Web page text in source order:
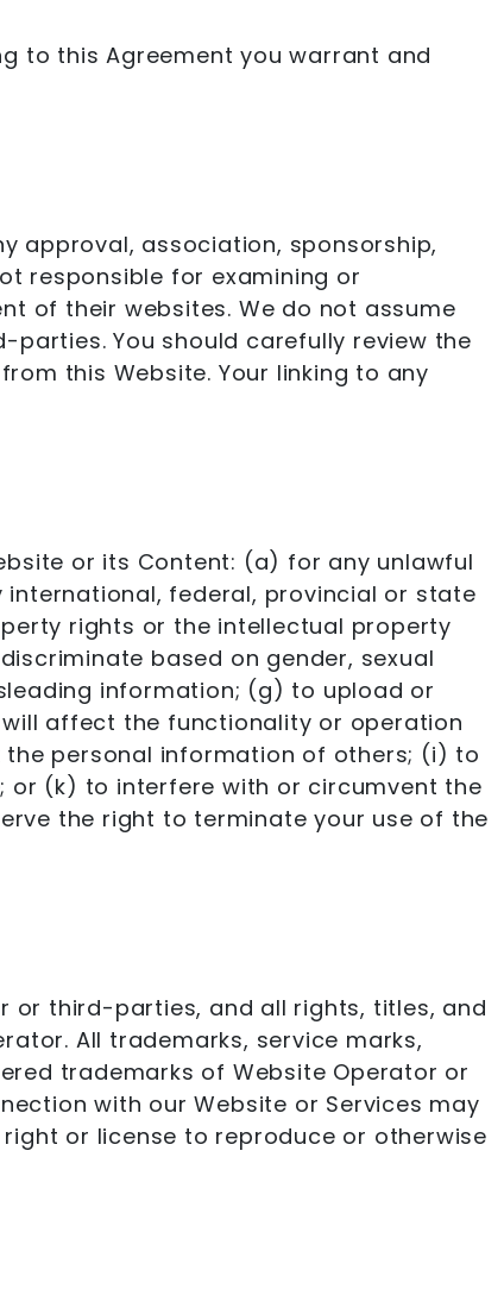
to this Agreement you warrant and
approval, association, sponsorship,
responsible for examining or
of their websites. We do not assume
You should carefully review the
this Website. Your linking to any
or its Content: (a) for any unlawful
federal, provincial or state
rights or the intellectual property
based on gender, sexual
information; (g) to upload or
affect the functionality or operation
personal information of others; (i) to
or (k) to interfere with or circumvent the
the right to terminate your use of the
or third-parties, and all rights, titles, and
All trademarks, service marks,
trademarks of Website Operator or
with our Website or Services may
or license to reproduce or otherwise